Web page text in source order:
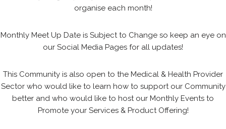
organise each month!
Monthly Meet Up Date is Subject to Change so keep an eye on
our Social Media Pages for all updates!
This Community is also open to the Medical & Health Provider
Sector who would like to learn how to support our Community
better and who would like to host our Monthly Events to
Promote your Services & Product Offering!